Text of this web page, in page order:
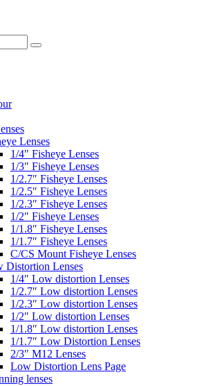
Lenses
1/4″ Fisheye Lenses
1/3″ Fisheye Lenses
1/2.7″ Fisheye Lenses
1/2.5″ Fisheye Lenses
1/2.3″ Fisheye Lenses
1/2″ Fisheye Lenses
1/1.8″ Fisheye Lenses
1/1.7″ Fisheye Lenses
C/CS Mount Fisheye Lenses
Distortion Lenses
1/4″ Low distortion Lenses
1/2.7″ Low distortion Lenses
1/2.3″ Low distortion Lenses
1/2″ Low distortion Lenses
1/1.8″ Low distortion Lenses
1/1.7″ Low Distortion Lenses
2/3″ M12 Lenses
Low Distortion Lens Page
lenses